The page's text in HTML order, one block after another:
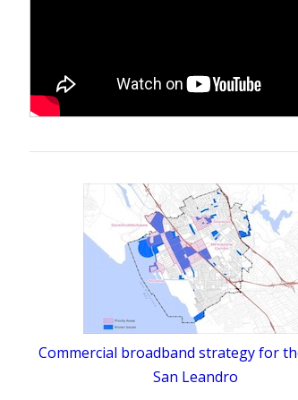
Commercial broadband strategy for
San Leandro